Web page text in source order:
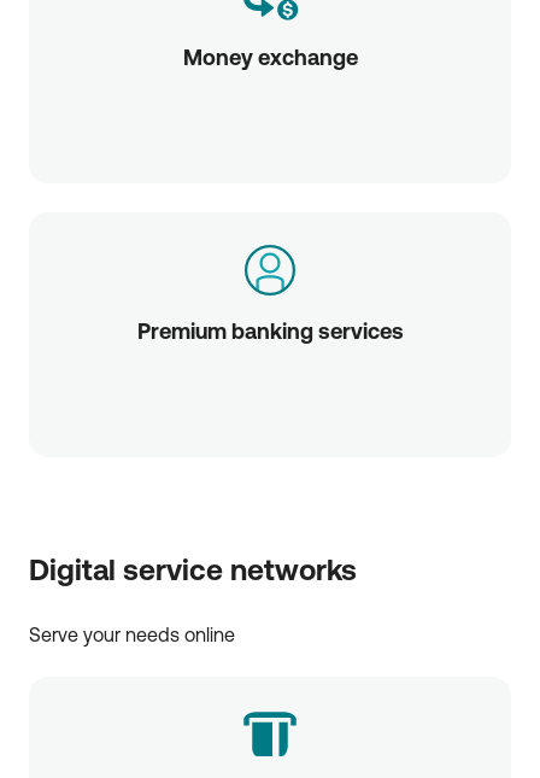
Money exchange
Premium banking services
Digital service networks
Serve your needs online